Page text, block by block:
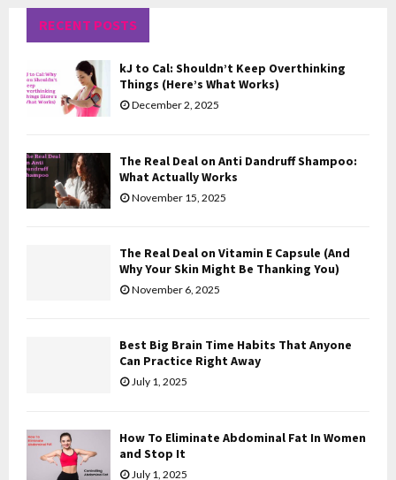
h
o
r
H
RECENT POSTS
kJ to Cal: Shouldn’t Keep Overthinking
Things (Here’s What Works)
December 2, 2025
The Real Deal on Anti Dandruff Shampoo:
What Actually Works
November 15, 2025
The Real Deal on Vitamin E Capsule (And
Why Your Skin Might Be Thanking You)
November 6, 2025
Best Big Brain Time Habits That Anyone
Can Practice Right Away
July 1, 2025
How To Eliminate Abdominal Fat In Women
and Stop It
July 1, 2025